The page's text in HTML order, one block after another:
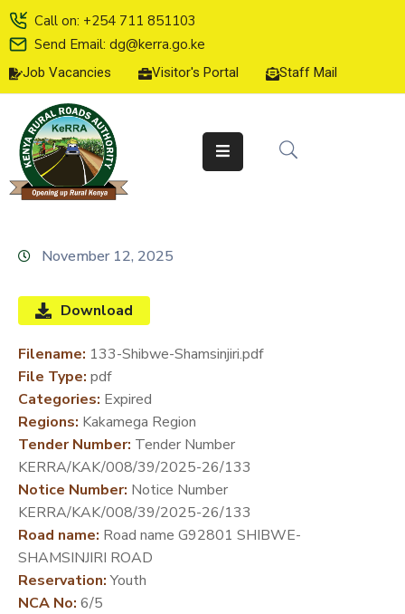
Call on: +254 711 851103
Send Email: dg@kerra.go.ke
Job Vacancies Visitor's Portal Staff Mail
HOME
ABOUT
US
SERVICE
CHARTER
LINE
SERVICES
MEDIA
CENTER
DEVELOPMENT
PARTNERS
November 12, 2025
Download
Filename: 133-Shibwe-Shamsinjiri.pdf
File Type: pdf
Categories: Expired
Regions: Kakamega Region
Tender Number: Tender Number
KERRA/KAK/008/39/2025-26/133
Notice Number: Notice Number
KERRA/KAK/008/39/2025-26/133
Road name: Road name G92801 SHIBWE-
SHAMSINJIRI ROAD
Reservation:Youth
NCA No: 6/5